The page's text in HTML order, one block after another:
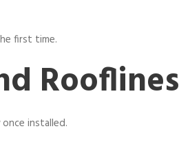
first time.
Rooflines
installed.